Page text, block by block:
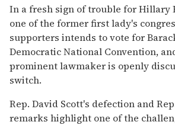
of
2
minutes,
13
seconds
In a fresh sign of trouble for Hillary
one of the former first lady's
supporters intends to vote for
Democratic National Convention,
prominent lawmaker is openly
switch.
Rep. David Scott's defection and
remarks highlight one of the